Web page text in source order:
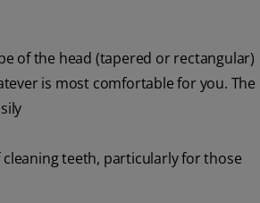
of the head (tapered or rectangular)
is most comfortable for you. The
teeth, particularly for those